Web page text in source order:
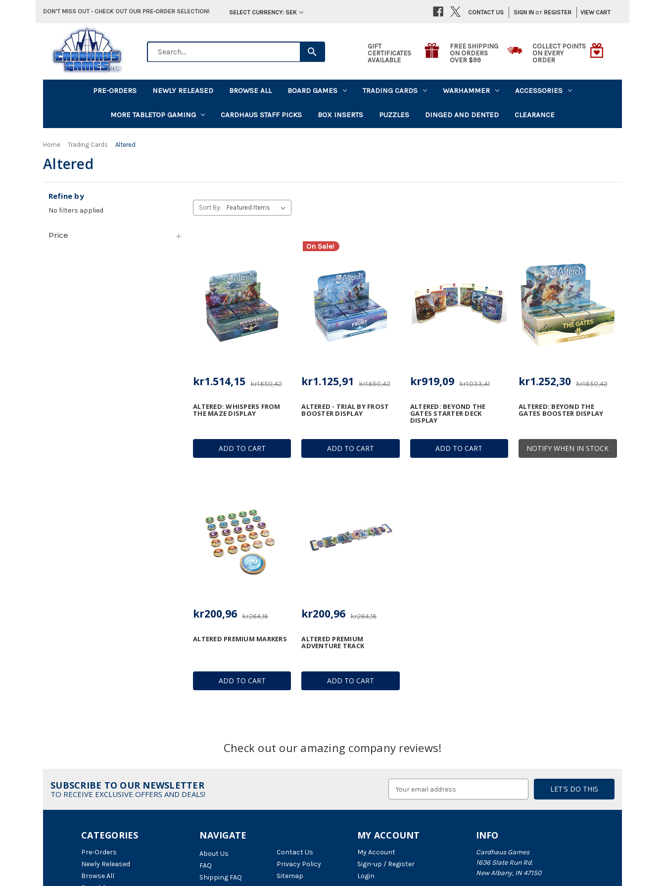
DON'T MISS OUT - CHECK OUT OUR PRE-ORDER SELECTION! SELECT CURRENCY: SEK SIGN IN or REGISTER VIEW CART
CONTACT US
GIFT
CERTIFICATES
AVAILABLE
FREE SHIPPING
ON ORDERS
OVER $99
COLLECT POINTS
ON EVERY
ORDER
PRE-ORDERS NEWLY RELEASED BROWSE ALL BOARD GAMES TRADING CARDS WARHAMMER ACCESSORIES
MORE TABLETOP GAMING CARDHAUS STAFF PICKS BOX INSERTS PUZZLES DINGED AND DENTED CLEARANCE
Home Trading Cards Altered
Altered
Refine by
No filters applied
Price
Sort By:
ADD TO CART
ALTERED: WHISPERS FROM
THE MAZE DISPLAY
kr1.650,42
kr1.514,15
On Sale!
ADD TO CART
ALTERED - TRIAL BY FROST
BOOSTER DISPLAY
kr1.650,42
kr1.125,91
ADD TO CART
ALTERED: BEYOND THE
GATES STARTER DECK
DISPLAY
kr1.033,41
kr919,09
NOTIFY WHEN IN STOCK
ALTERED: BEYOND THE
GATES BOOSTER DISPLAY
kr1.650,42
kr1.252,30
ADD TO CART
ALTERED PREMIUM MARKERS
kr264,16
kr200,96
ADD TO CART
ALTERED PREMIUM
ADVENTURE TRACK
kr264,16
kr200,96
Check out our amazing company reviews!
SUBSCRIBE TO OUR NEWSLETTER
TO RECEIVE EXCLUSIVE OFFERS AND DEALS!
Address
NAVIGATE
About Us
FAQ
Shipping FAQ
Contact Us
Privacy Policy
Sitemap
CATEGORIES
Pre-Orders
Newly Released
Browse All
INFO
Cardhaus Games
1636 Slate Run Rd.
New Albany, IN 47150
MY ACCOUNT
My Account
Sign-up / Register
Login